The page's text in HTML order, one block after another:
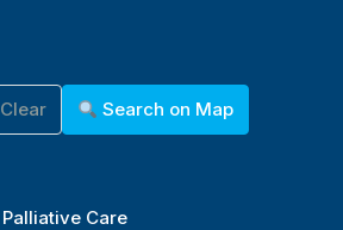
Clear Search on Map
Palliative Care